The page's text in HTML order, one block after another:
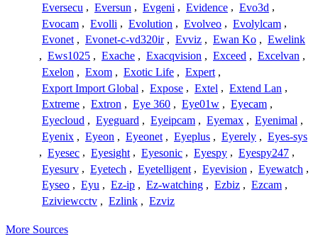
Eversecu , Eversun , Evgeni , Evidence , Evo3d ,
Evocam , Evolli , Evolution , Evolveo , Evolylcam ,
Evonet , Evonet-c-vd320ir , Evviz , Ewan Ko , Ewelink
, Ews1025 , Exache , Exacqvision , Exceed , Excelvan ,
Exelon , Exom , Exotic Life , Expert ,
Export Import Global , Expose , Extel , Extend Lan ,
Extreme , Extron , Eye 360 , Eye01w , Eyecam ,
Eyecloud , Eyeguard , Eyeipcam , Eyemax , Eyenimal ,
Eyenix , Eyeon , Eyeonet , Eyeplus , Eyerely , Eyes-sys
, Eyesec , Eyesight , Eyesonic , Eyespy , Eyespy247 ,
Eyesurv , Eyetech , Eyetelligent , Eyevision , Eyewatch ,
Eyseo , Eyu , Ez-ip , Ez-watching , Ezbiz , Ezcam ,
Eziviewcctv , Ezlink , Ezviz
More Sources